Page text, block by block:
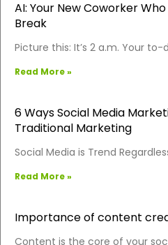
AI: Your New Coworker
Break
Picture this: It’s 2 a.m. Your to-
Read More »
6 Ways Social Media
Traditional Marketing
Social Media is Trend
Read More »
Importance of content
Content is the core of your